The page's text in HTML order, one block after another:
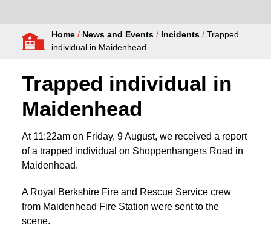
Fire Authority
Home / News and Events / Incidents / Trapped
individual in Maidenhead
Trapped individual in
Maidenhead
At 11:22am on Friday, 9 August, we received a report
of a trapped individual on Shoppenhangers Road in
Maidenhead.
A Royal Berkshire Fire and Rescue Service crew
from Maidenhead Fire Station were sent to the
scene.